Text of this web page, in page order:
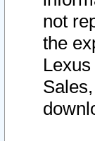
not
the